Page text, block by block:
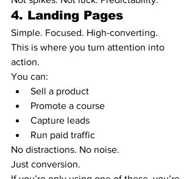
4. Landing Pages
Simple. Focused. High-converting.
This is where you turn attention into
action.
You can:
Sell a product
Promote a course
Capture leads
Run paid traffic
No distractions. No noise.
Just conversion.